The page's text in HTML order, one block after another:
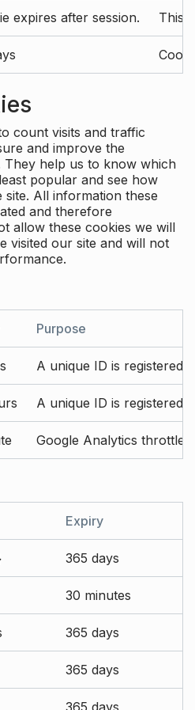
expires after session. This
count visits and traffic
and improve the
help us to know which
popular and see how
All information these
and therefore
allow these cookies we will
visited our site and will not
Purpose
A unique ID is registered
A unique ID is registered
Google Analytics throttle
Expiry
365 days
30 minutes
365 days
365 days
365 days